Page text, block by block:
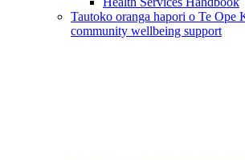
Tautoko oranga hapori o Te Ope
community wellbeing support